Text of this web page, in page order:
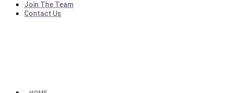
Join The Team
Contact Us